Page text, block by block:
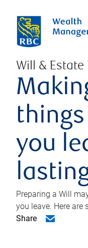
Will & Estate
you
Preparing a Will
you leave. Here are
Share